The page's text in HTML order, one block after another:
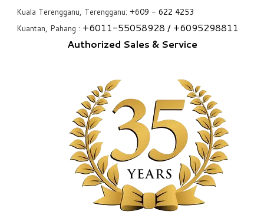
Kuala Terengganu, Terengganu: +609 - 622 4253
Kuantan, Pahang : +6011-55058928 / +6095298811
Authorized Sales & Service